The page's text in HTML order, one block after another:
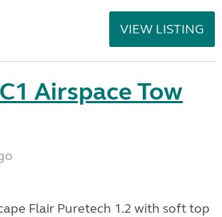
VIEW LISTING
Airspace Tow
Flair Puretech 1.2 with soft top